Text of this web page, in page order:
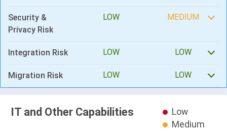
Security &
Privacy Risk
LOW MEDIUM
Integration Risk LOW LOW
Migration Risk LOW LOW
IT and Other Capabilities
Low
Medium